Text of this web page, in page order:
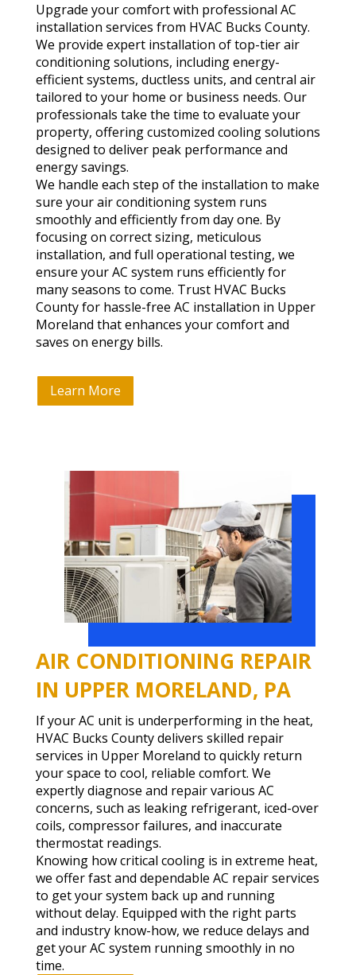
Upgrade your comfort with professional AC
installation services from HVAC Bucks County.
We provide expert installation of top-tier air
conditioning solutions, including energy-
efficient systems, ductless units, and central air
tailored to your home or business needs. Our
professionals take the time to evaluate your
property, offering customized cooling solutions
designed to deliver peak performance and
energy savings.
We handle each step of the installation to make
sure your air conditioning system runs
smoothly and efficiently from day one. By
focusing on correct sizing, meticulous
installation, and full operational testing, we
ensure your AC system runs efficiently for
many seasons to come. Trust HVAC Bucks
County for hassle-free AC installation in Upper
Moreland that enhances your comfort and
saves on energy bills.
Learn More
AIR CONDITIONING REPAIR
IN UPPER MORELAND, PA
If your AC unit is underperforming in the heat,
HVAC Bucks County delivers skilled repair
services in Upper Moreland to quickly return
your space to cool, reliable comfort. We
expertly diagnose and repair various AC
concerns, such as leaking refrigerant, iced-over
coils, compressor failures, and inaccurate
thermostat readings.
Knowing how critical cooling is in extreme heat,
we offer fast and dependable AC repair services
to get your system back up and running
without delay. Equipped with the right parts
and industry know-how, we reduce delays and
get your AC system running smoothly in no
time.